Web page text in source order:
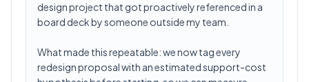
design project that got proactively referenced in a
board deck by someone outside my team.
What made this repeatable: we now tag every
redesign proposal with an estimated support-cost